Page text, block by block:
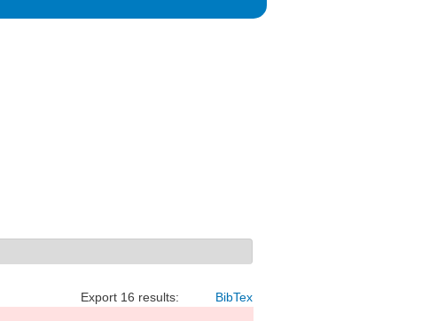
Export 16 results: BibTex